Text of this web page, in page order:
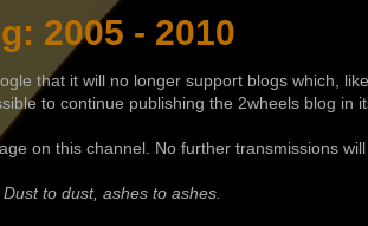
2005 - 2010
that it will no longer support blogs which,
to continue publishing the 2wheels blog in
on this channel. No further transmissions will
Dust to dust, ashes to ashes.